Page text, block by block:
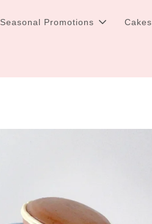
Seasonal Promotions Cakes